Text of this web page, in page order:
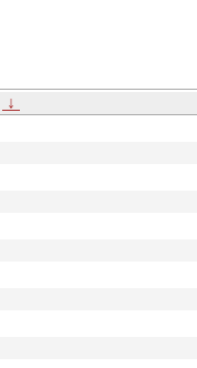
↓